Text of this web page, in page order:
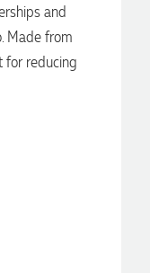
and
Made from
for reducing